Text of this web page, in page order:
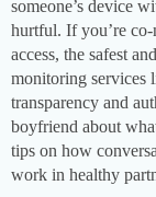
someone’s device
hurtful. If you’re
access, the safest
monitoring
transparency and
boyfriend about
tips on how
work in healthy